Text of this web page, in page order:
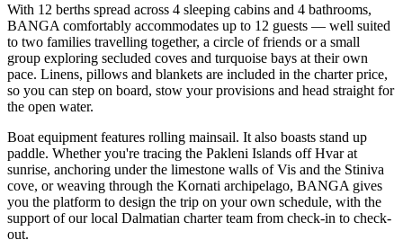
With 12 berths spread across 4 sleeping cabins and 4 bathrooms,
BANGA comfortably accommodates up to 12 guests — well suited
to two families travelling together, a circle of friends or a small
group exploring secluded coves and turquoise bays at their own
pace. Linens, pillows and blankets are included in the charter price,
so you can step on board, stow your provisions and head straight for
the open water.
Boat equipment features rolling mainsail. It also boasts stand up
paddle. Whether you're tracing the Pakleni Islands off Hvar at
sunrise, anchoring under the limestone walls of Vis and the Stiniva
cove, or weaving through the Kornati archipelago, BANGA gives
you the platform to design the trip on your own schedule, with the
support of our local Dalmatian charter team from check-in to check-
out.